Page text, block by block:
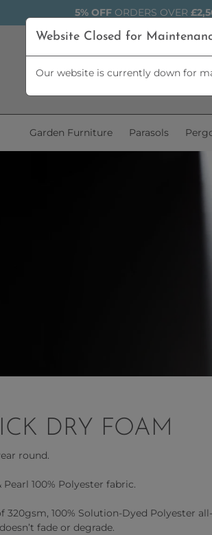
5% OFF ORDERS OVER
Garden Furniture Parasols
DRY FOAM
round.
Pearl 100% Polyester fabric.
320gsm, 100% Solution-Dyed
fade or degrade.
Website Closed for
Our website is currently down for